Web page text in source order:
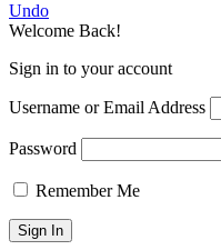
Undo
Welcome Back!
Sign in to your account
Username or Email Address
Password
Remember Me